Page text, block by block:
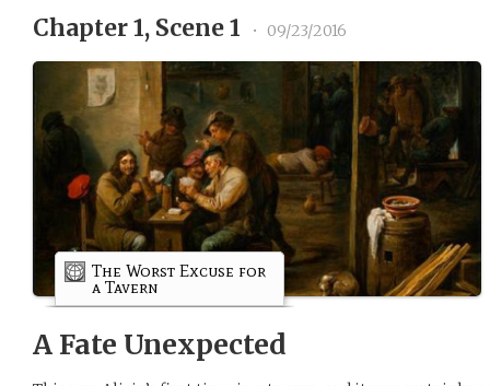
Chapter 1, Scene 1 • 09/23/2016
The Worst Excuse for
a Tavern
A Fate Unexpected